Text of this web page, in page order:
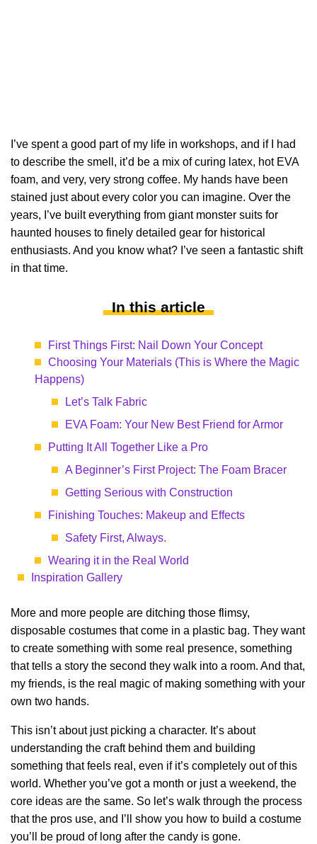
I’ve spent a good part of my life in workshops, and if I had
to describe the smell, it’d be a mix of curing latex, hot EVA
foam, and very, very strong coffee. My hands have been
stained just about every color you can imagine. Over the
years, I’ve built everything from giant monster suits for
haunted houses to finely detailed gear for historical
enthusiasts. And you know what? I’ve seen a fantastic shift
in that time.
In this article
First Things First: Nail Down Your Concept
Choosing Your Materials (This is Where the Magic
Happens)
Let’s Talk Fabric
EVA Foam: Your New Best Friend for Armor
Putting It All Together Like a Pro
A Beginner’s First Project: The Foam Bracer
Getting Serious with Construction
Finishing Touches: Makeup and Effects
Safety First, Always.
Wearing it in the Real World
Inspiration Gallery
More and more people are ditching those flimsy,
disposable costumes that come in a plastic bag. They want
to create something with some real presence, something
that tells a story the second they walk into a room. And that,
my friends, is the real magic of making something with your
own two hands.
This isn’t about just picking a character. It’s about
understanding the craft behind them and building
something that feels real, even if it’s completely out of this
world. Whether you’ve got a month or just a weekend, the
core ideas are the same. So let’s walk through the process
that the pros use, and I’ll show you how to build a costume
you’ll be proud of long after the candy is gone.